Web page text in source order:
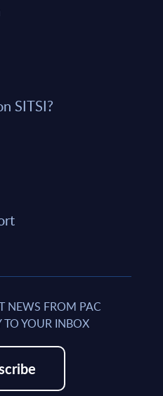
SITSI?
NEWS FROM PAC
TO YOUR INBOX